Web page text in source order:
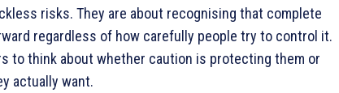
risks. They are about recognising that complete
regardless of how carefully people try to control it.
to think about whether caution is protecting them or
actually want.